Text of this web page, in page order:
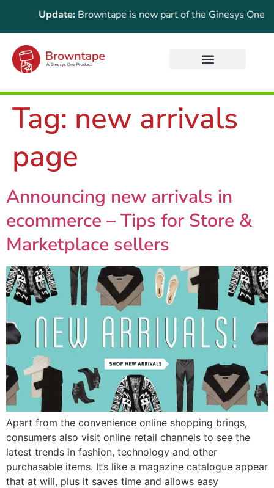
Update:Browntape is now part of the Ginesys One
Tag: new arrivals
page
Announcing new arrivals in
ecommerce – Tips for Store &
Marketplace sellers
Apart from the convenience online shopping brings,
consumers also visit online retail channels to see the
latest trends in fashion, technology and other
purchasable items. It’s like a magazine catalogue appear
that at will, plus it saves time and allows easy